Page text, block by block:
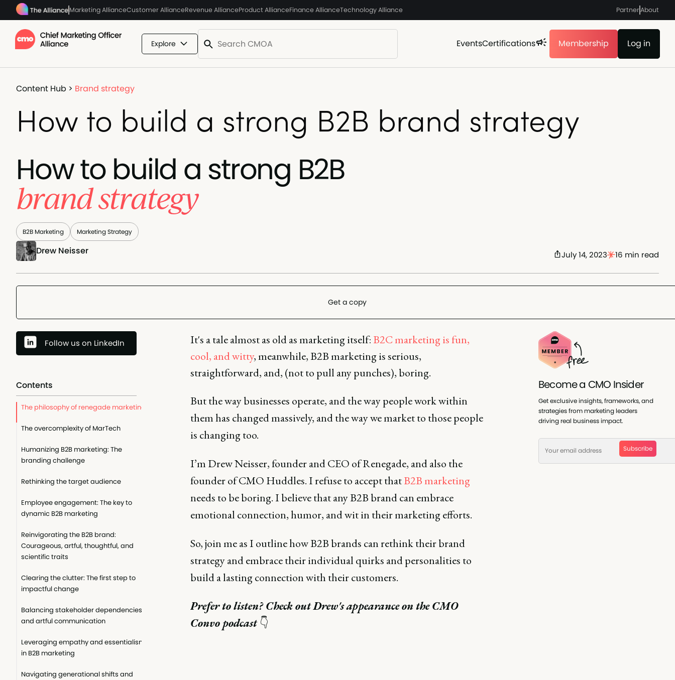
Marketing AllianceCustomer AllianceRevenue AllianceProduct AllianceFinance AllianceTechnology Alliance PartnerAbout
Explore EventsCertifications Membership Log in
Content Hub > Brand strategy
How to build a strong B2B brand strategy
How to build a strong B2B
brand strategy
B2B Marketing Marketing Strategy
Drew Neisser July 14, 2023 16 min read
Get a copy
Follow us on LinkedIn
Contents
The philosophy of renegade marketing
The overcomplexity of MarTech
Humanizing B2B marketing: The
branding challenge
Rethinking the target audience
Employee engagement: The key to
dynamic B2B marketing
Reinvigorating the B2B brand:
Courageous, artful, thoughtful, and
scientific traits
Clearing the clutter: The first step to
impactful change
Balancing stakeholder dependencies
and artful communication
Leveraging empathy and essentialism
in B2B marketing
Navigating generational shifts and
It's a tale almost as old as marketing itself:B2C marketing is fun,
cool, and witty, meanwhile, B2B marketing is serious,
straightforward, and, (not to pull any punches), boring.
But the way businesses operate, and the way people work within
them has changed massively, and the way we market to those people
is changing too.
I’m Drew Neisser, founder and CEO of Renegade, and also the
founder of CMO Huddles. I refuse to accept thatB2B marketing
needs to be boring. I believe that any B2B brand can embrace
emotional connection, humor, and wit in their marketing efforts.
So, join me as I outline how B2B brands can rethink their brand
strategy and embrace their individual quirks and personalities to
build a lasting connection with their customers.
Prefer to listen? Check out Drew's appearance on the CMO
Convo podcast 👇
Become a CMO Insider
Get exclusive insights, frameworks, and
strategies from marketing leaders
driving real business impact.
Subscribe